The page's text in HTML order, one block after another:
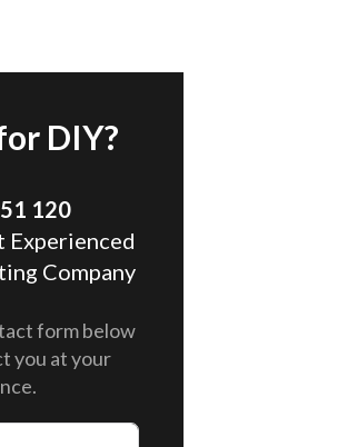
DIY?
120
Experienced
Company
form below
you at your